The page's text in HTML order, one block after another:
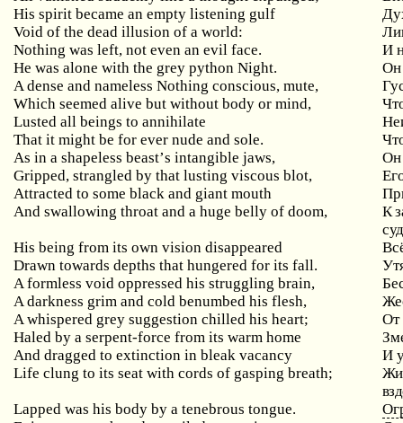
His spirit became an empty listening gulf
Void of the dead illusion of a world:
Nothing was left, not even an evil face.
И
He was alone with the grey python Night.
Он
A dense and nameless Nothing conscious, mute,
Which seemed alive but without body or mind,
Lusted all beings to annihilate
That it might be for ever nude and sole.
As in a shapeless beast’s intangible jaws,
Он
Gripped,strangled by that lusting viscous blot,
Attracted to some black and giant mouth
And swallowing throat and a huge belly of doom,
К
His being from its own vision disappeared
Drawn towards depths that hungered for its fall.
A formless void oppressed his struggling brain,
A darkness grim and cold benumbed his flesh,
A whispered grey suggestion chilled his heart;
От
Haled by a serpent-force from its warm home
And dragged to extinction in bleak vacancy
И
Life clung to its seat with cords of gasping breath;
Lapped was his body by a tenebrous tongue.